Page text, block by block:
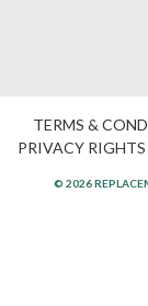
TERMS &
PRIVACY RIGHTS
© 2026